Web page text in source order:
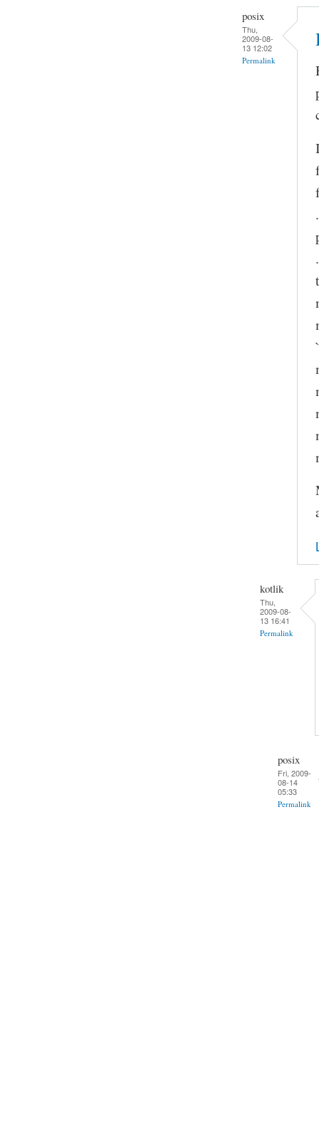
posix
Thu,
2009-08-
13 12:02
Permalink
kotlik
Thu,
2009-08-
13 16:41
Permalink
posix
Fri, 2009-
08-14
05:33
Permalink